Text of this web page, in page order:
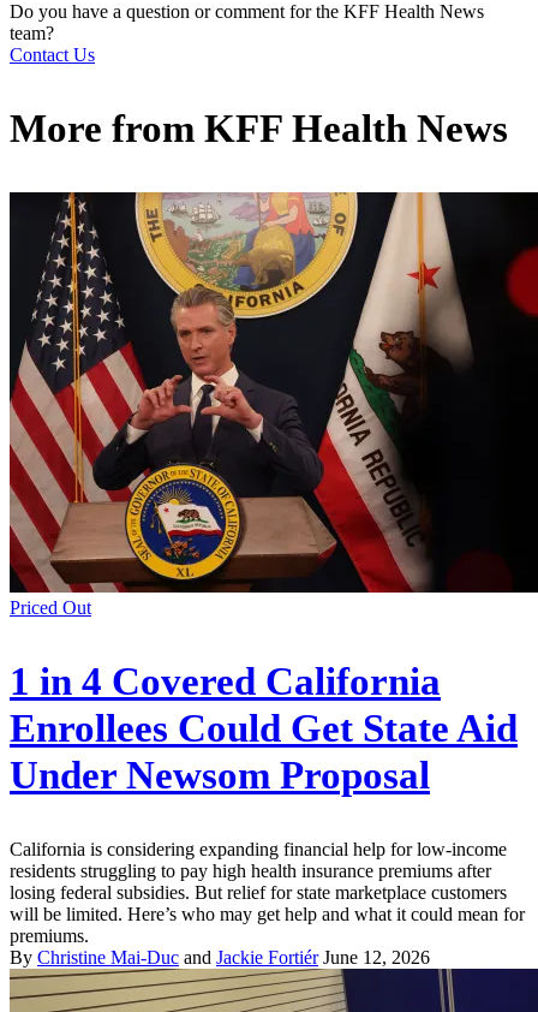
Do you have a question or comment for the KFF Health News
team?
Contact Us
More from KFF Health News
Priced Out
1 in 4 Covered California
Enrollees Could Get State Aid
Under Newsom Proposal
California is considering expanding financial help for low-income
residents struggling to pay high health insurance premiums after
losing federal subsidies. But relief for state marketplace customers
will be limited. Here’s who may get help and what it could mean for
premiums.
By Christine Mai-Duc and Jackie Fortiér June 12, 2026